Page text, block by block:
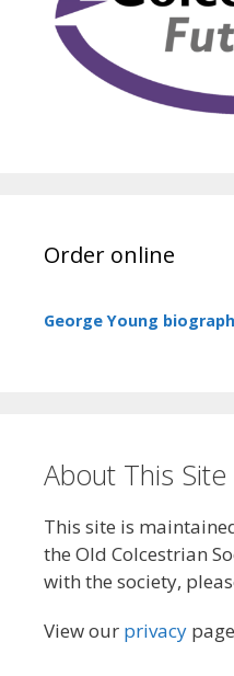
Order online
George Young
About This Site
This site is
the Old Colcestrian
with the society,
View our privacy page